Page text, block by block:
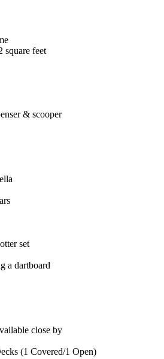
square feet
& scooper
set
a dartboard
close by
(1 Covered/1 Open)